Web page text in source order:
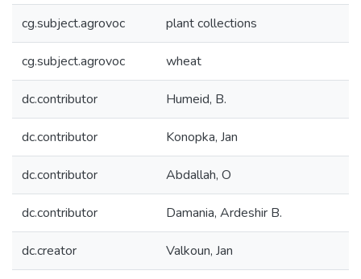
cg.subject.agrovoc plant collections
cg.subject.agrovoc wheat
dc.contributor Humeid, B.
dc.contributor Konopka, Jan
dc.contributor Abdallah, O
dc.contributor Damania, Ardeshir B.
dc.creator Valkoun, Jan